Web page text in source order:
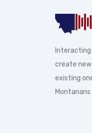
create
existing